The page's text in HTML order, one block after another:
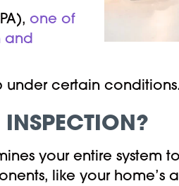
one of
and
under certain conditions.
INSPECTION?
your entire system
like your home’s